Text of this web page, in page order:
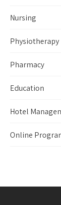
Nursing
Physiotherapy
Pharmacy
Education
Hotel
Online